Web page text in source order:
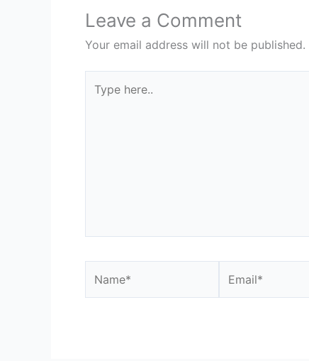
Leave a Comment
Your email address will not be published.
here..